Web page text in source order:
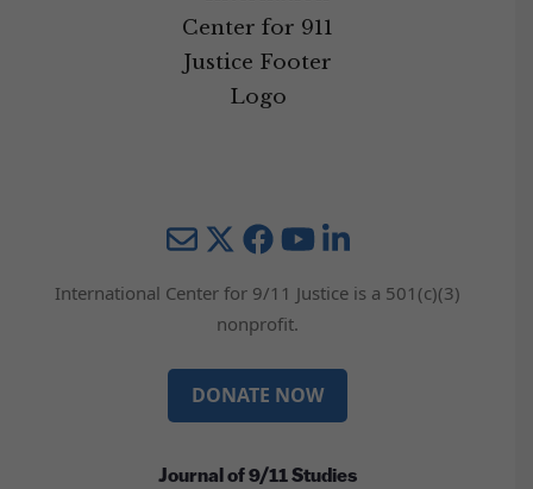
MailTwitter YouTube
International Center for 9/11 Justice is a 501(c)(3)
nonprofit.
DONATE NOW
Journal of 9/11 Studies